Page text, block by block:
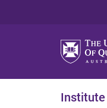
Institute